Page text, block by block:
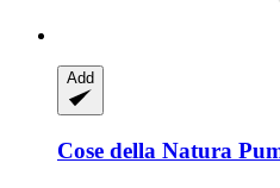
Add
Cose della Natura